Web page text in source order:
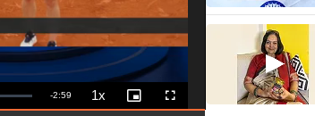
Remaining
-2:59 1xPlayback
Rate
Picture-
in-
Fullscreen